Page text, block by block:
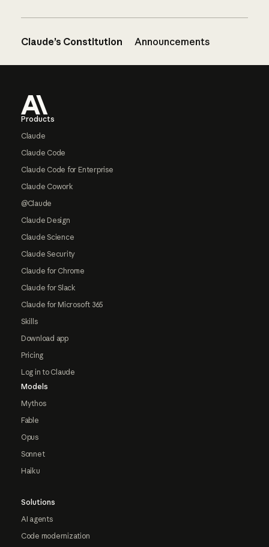
Claude’s Constitution Announcements
Products
Claude
Claude Code
Claude Code for Enterprise
Claude Cowork
@Claude
Claude Design
Claude Science
Claude Security
Claude for Chrome
Claude for Slack
Claude for Microsoft 365
Skills
Download app
Pricing
Log in to Claude
Models
Mythos
Fable
Opus
Sonnet
Haiku
Solutions
AI agents
Code modernization